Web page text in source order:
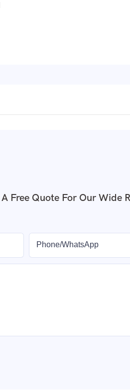
Free Quote For Our Wide
Phone/whatsApp